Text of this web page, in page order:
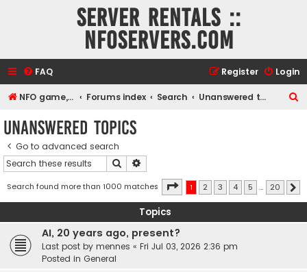
Server rentals ::
NFOservers.com
FAQ Login
Register
NFO game, dedicated, webhosting, voice, and VDS/VPS server rentals Forums index Search Unanswered topics
Unanswered topics
Go to advanced search
Search
Search found more than 1000 matches Page 1of 20
1 2 3 4 5 … 20
Topics
AI, 20 years ago, present?
Last post by mennes « Fri Jul 03, 2026 2:36 pm
Posted in General